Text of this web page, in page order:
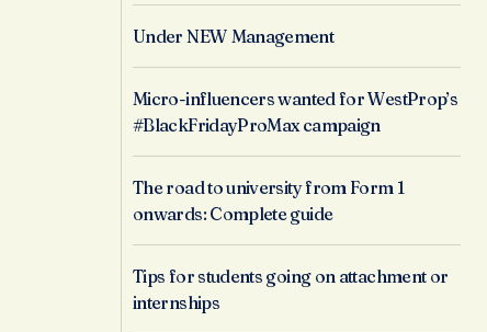
Under NEW Management
Micro-influencers wanted for WestProp’s
#BlackFridayProMax campaign
The road to university from Form 1
onwards: Complete guide
Tips for students going on attachment or
internships